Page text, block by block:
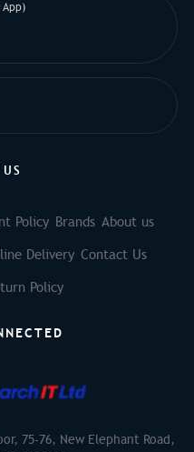
App)
Policy Brands About us
Delivery Contact Us
Policy
75-76, New Elephant Road,